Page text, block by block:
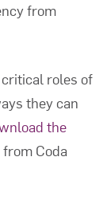
from
roles of
they can
the
from Coda